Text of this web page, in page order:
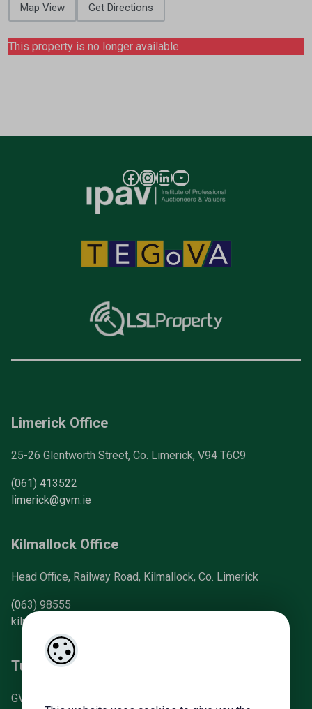
Map View Get Directions
This property is no longer available.
Limerick Office
25-26 Glentworth Street, Co. Limerick, V94 T6C9
(061) 413522
limerick@gvm.ie
Kilmallock Office
Head Office, Railway Road, Kilmallock, Co. Limerick
(063) 98555
kilmallock@gvm.ie
Tullamore Office
GVM Mart, Arden Road, Tullamore, Co. Offaly